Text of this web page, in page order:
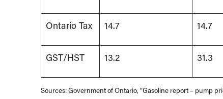
Ontario Tax 14.7 14.7
GST/HST 13.2 31.3
Sources: Government of Ontario, “Gasoline report – pump